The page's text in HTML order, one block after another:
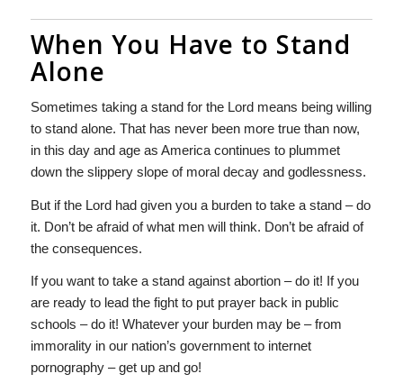
When You Have to Stand
Alone
Sometimes taking a stand for the Lord means being willing
to stand alone. That has never been more true than now,
in this day and age as America continues to plummet
down the slippery slope of moral decay and godlessness.
But if the Lord had given you a burden to take a stand – do
it. Don’t be afraid of what men will think. Don’t be afraid of
the consequences.
If you want to take a stand against abortion – do it! If you
are ready to lead the fight to put prayer back in public
schools – do it! Whatever your burden may be – from
immorality in our nation’s government to internet
pornography – get up and go!